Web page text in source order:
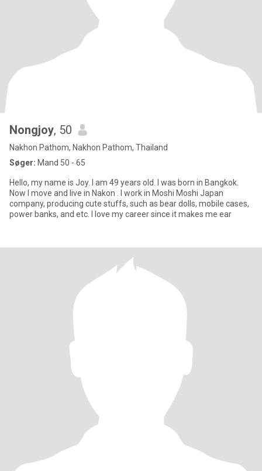
Nongjoy, 50
Nakhon Pathom, Nakhon Pathom, Thailand
Søger: Mand 50 - 65
Hello, my name is Joy. I am 49 years old. I was born in Bangkok.
Now I move and live in Nakon . I work in Moshi Moshi Japan
company, producing cute stuffs, such as bear dolls, mobile cases,
power banks, and etc. I love my career since it makes me ear